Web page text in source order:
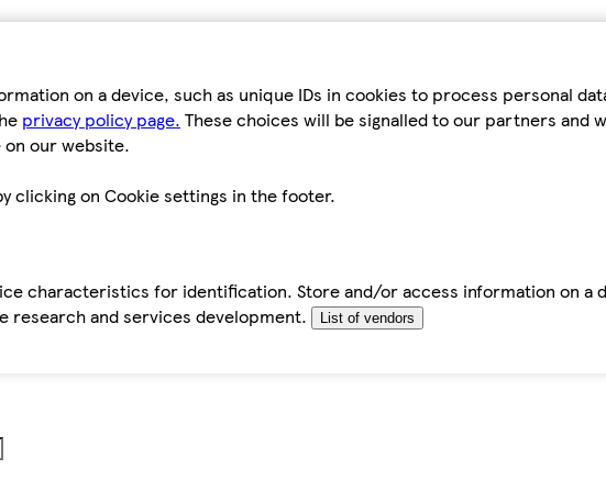
on a device, such as unique IDs in cookies to process personal
privacy policy page. These choices will be signalled to our partners and
our website.
clicking on Cookie settings in the footer.
characteristics for identification. Store and/or access information on a
research and services development.
List of vendors